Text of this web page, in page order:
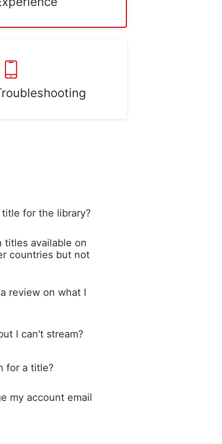
for the library?
titles available on
countries but not
review on what I
I can't stream?
for a title?
my account email